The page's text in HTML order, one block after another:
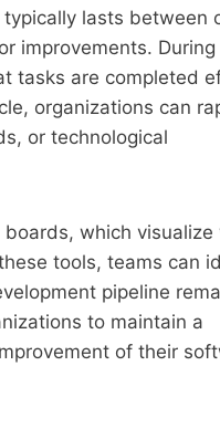
lasts between
improvements. During
tasks are completed
organizations can
or technological
which visualize
tools, teams can
pipeline
to maintain a
of their